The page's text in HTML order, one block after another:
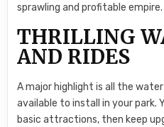
sprawling and profitable empire.
THRILLING
AND RIDES
A major highlight is all the water
available to install in your park.
basic attractions, then keep